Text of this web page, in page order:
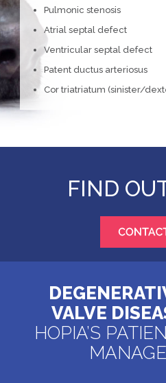
Pulmonic stenosis
Atrial septal defect
Ventricular septal defect
Patent ductus arteriosus
Cor triatriatum (sinister/
FIND
VALVE
HOPIA’S